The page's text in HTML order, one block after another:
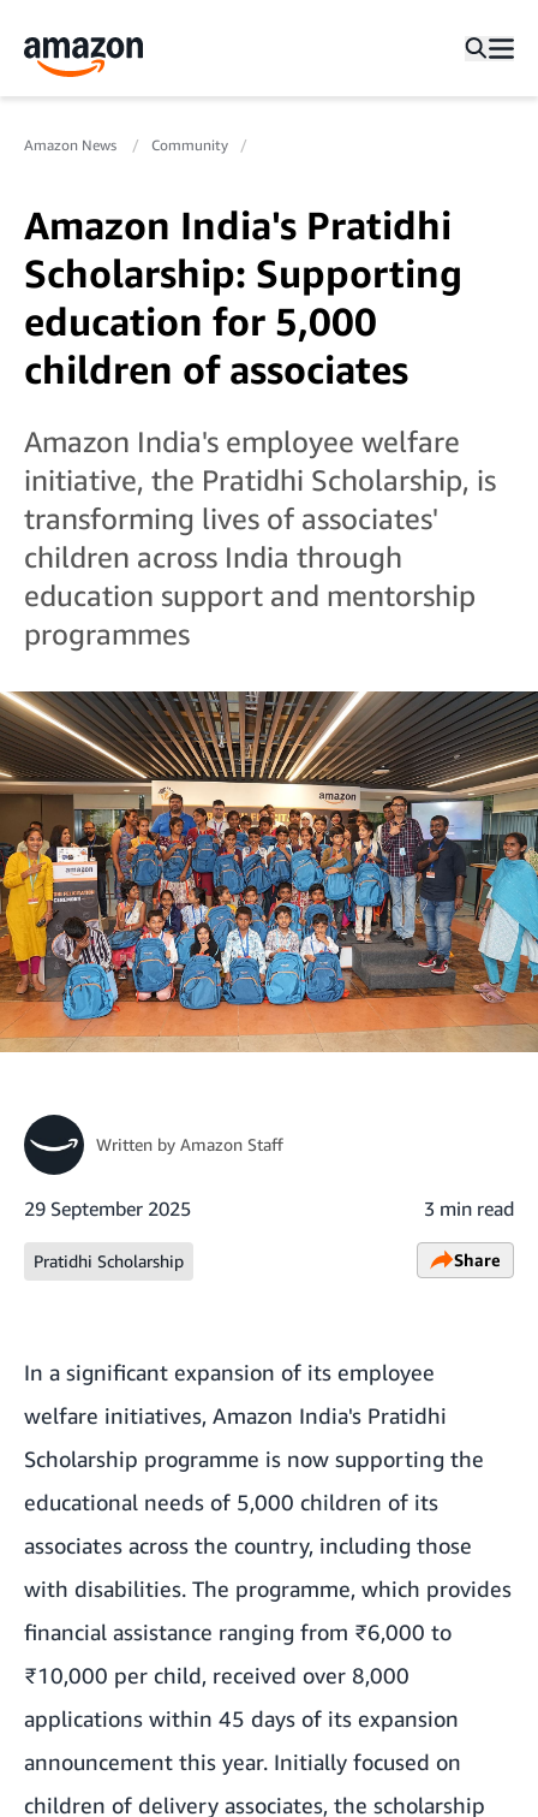
Amazon News Community
Amazon India's Pratidhi
Scholarship: Supporting
education for 5,000
children of associates
Amazon India's employee welfare
initiative, the Pratidhi Scholarship, is
transforming lives of associates'
children across India through
education support and mentorship
programmes
Written by Amazon Staff
29 September 2025 3 min read
Pratidhi Scholarship Share
In a significant expansion of its employee
welfare initiatives, Amazon India's Pratidhi
Scholarship programme is now supporting the
educational needs of 5,000 children of its
associates across the country, including those
with disabilities. The programme, which provides
financial assistance ranging from ₹6,000 to
₹10,000 per child, received over 8,000
applications within 45 days of its expansion
announcement this year. Initially focused on
children of delivery associates, the scholarship